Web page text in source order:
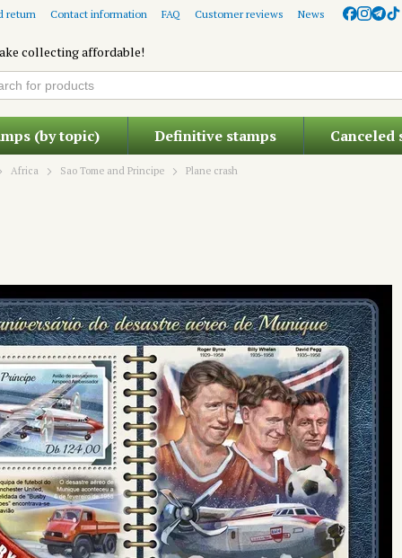
return Contact information FAQ Customer reviews News
collecting affordable!
(by topic) Definitive stamps Canceled
Africa Sao Tome and Principe Plane crash